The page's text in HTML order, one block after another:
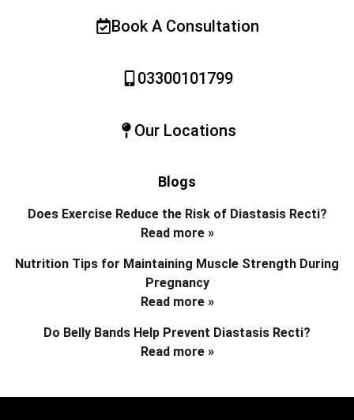
Book A Consultation
03300101799
Our Locations
Blogs
Does Exercise Reduce the Risk of Diastasis Recti?
Read more »
Nutrition Tips for Maintaining Muscle Strength During
Pregnancy
Read more »
Do Belly Bands Help Prevent Diastasis Recti?
Read more »